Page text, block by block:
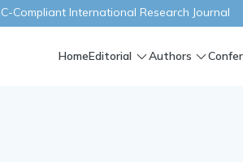
Compliant International Research Journal
HomeEditorial Authors